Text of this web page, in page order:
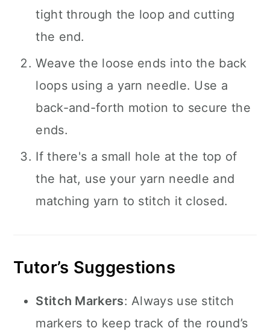
tight through the loop and cutting
the end.
Weave the loose ends into the back
loops using a yarn needle. Use a
back-and-forth motion to secure the
ends.
If there's a small hole at the top of
the hat, use your yarn needle and
matching yarn to stitch it closed.
Tutor’s Suggestions
Stitch Markers: Always use stitch
markers to keep track of the round’s